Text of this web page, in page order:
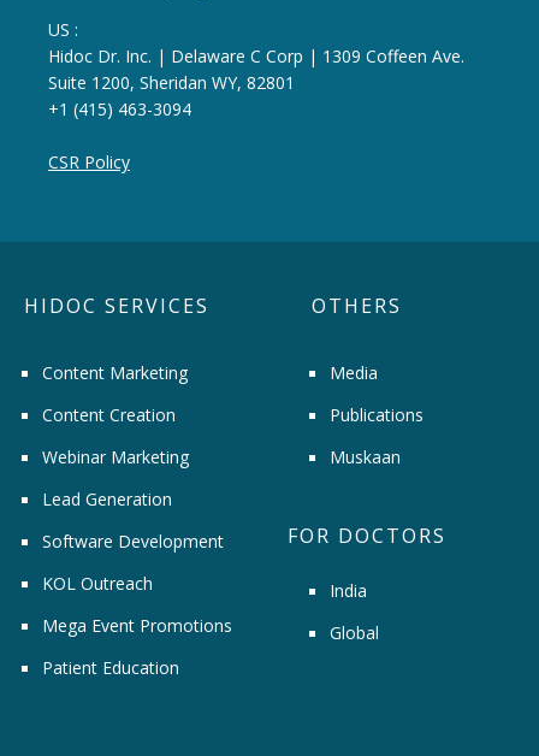
US :
Hidoc Dr. Inc. | Delaware C Corp | 1309 Coffeen Ave.
Suite 1200, Sheridan WY, 82801
+1 (415) 463-3094
CSR Policy
HIDOC SERVICES
Content Marketing
Content Creation
Webinar Marketing
Lead Generation
Software Development
KOL Outreach
Mega Event Promotions
Patient Education
OTHERS
Media
Publications
Muskaan
FOR DOCTORS
India
Global